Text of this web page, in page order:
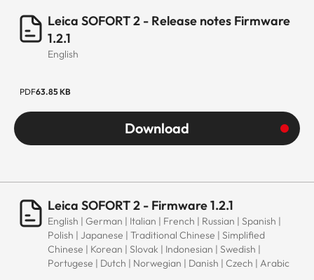
Leica SOFORT 2 - Release notes Firmware
1.2.1
English
PDF63.85 KB
Download
Leica SOFORT 2 - Firmware 1.2.1
English | German | Italian | French | Russian | Spanish |
Polish | Japanese | Traditional Chinese | Simplified
Chinese | Korean | Slovak | Indonesian | Swedish |
Portugese | Dutch | Norwegian | Danish | Czech | Arabic